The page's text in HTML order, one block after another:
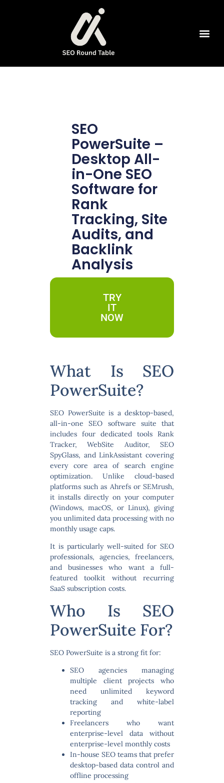
SEO
PowerSuite –
Desktop All-
in-One SEO
Software for
Rank
Tracking, Site
Audits, and
Backlink
Analysis
TRY
IT
NOW
What Is SEO
PowerSuite?
SEO PowerSuite is a desktop-based,
all-in-one SEO software suite that
includes four dedicated tools Rank
Tracker, WebSite Auditor, SEO
SpyGlass, and LinkAssistant covering
every core area of search engine
optimization. Unlike cloud-based
platforms such as Ahrefs or SEMrush,
it installs directly on your computer
(Windows, macOS, or Linux), giving
you unlimited data processing with no
monthly usage caps.
It is particularly well-suited for SEO
professionals, agencies, freelancers,
and businesses who want a full-
featured toolkit without recurring
SaaS subscription costs.
Who Is SEO
PowerSuite For?
SEO PowerSuite is a strong fit for:
SEO agencies managing
multiple client projects who
need unlimited keyword
tracking and white-label
reporting
Freelancers who want
enterprise-level data without
enterprise-level monthly costs
In-house SEO teams that prefer
desktop-based data control and
offline processing